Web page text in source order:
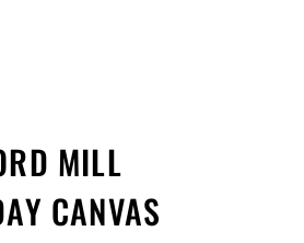
MILL
CANVAS